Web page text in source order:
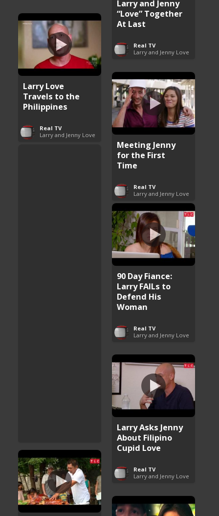
Larry and Jenny
“Love” Together
At Last
Real TV
Larry and Jenny Love
Larry Love
Travels to the
Philippines
Real TV
Larry and Jenny Love
Meeting Jenny
for the First
Time
Real TV
Larry and Jenny Love
90 Day Fiance:
Larry FAILs to
Defend His
Woman
Real TV
Larry and Jenny Love
Larry Asks Jenny
About Filipino
Cupid Love
Real TV
Larry and Jenny Love